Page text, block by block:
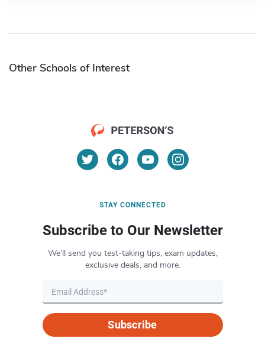
Other Schools of Interest
STAY CONNECTED
Subscribe to Our Newsletter
We’ll send you test-taking tips, exam updates,
exclusive deals, and more.
Subscribe